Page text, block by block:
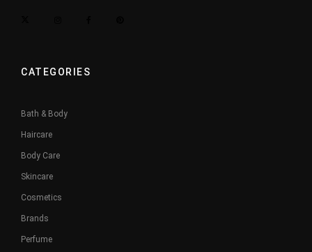
CATEGORIES
Bath & Body
Haircare
Body Care
Skincare
Cosmetics
Brands
Perfume